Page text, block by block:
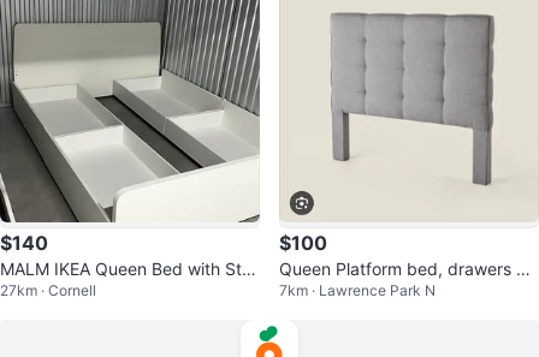
$140
MALM IKEA Queen Bed with Stor
age boxes
27km · Cornell
$100
Queen Platform bed, drawers an
d headboard (Sleep Country Ca
7km · Lawrence Park N